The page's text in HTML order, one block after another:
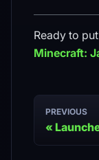
Ready to
Minecraft:
PREVIOUS